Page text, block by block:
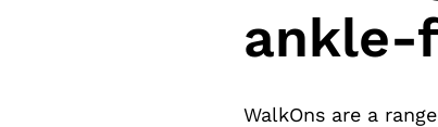
ankle-
WalkOns are a